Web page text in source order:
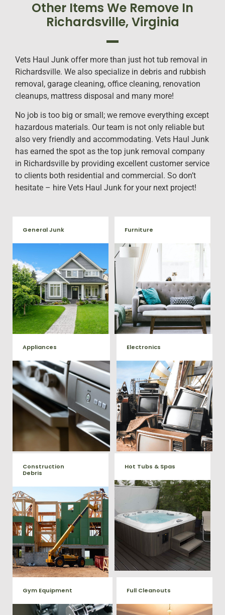
Other Items We Remove In
Richardsville, Virginia
Vets Haul Junk offer more than just hot tub removal in
Richardsville. We also specialize in debris and rubbish
removal, garage cleaning, office cleaning, renovation
cleanups, mattress disposal and many more!
No job is too big or small; we remove everything except
hazardous materials. Our team is not only reliable but
also very friendly and accommodating. Vets Haul Junk
has earned the spot as the top junk removal company
in Richardsville by providing excellent customer service
to clients both residential and commercial. So don’t
hesitate – hire Vets Haul Junk for your next project!
General Junk
Does your property in
Richardsville need some
general debris cleaning? No
problem, we offer full-service
junk removal to haul away
any items you would like.
Furniture
Our team will remove all your
old furniture such as couch's,
sofas, sectionals, desks, and
much more! To learn more
about our furniture removal
give us a call at (540) 657-
8387
Appliances
We remove all kinds of
appliances for our junk
removal clients, from small to
large appliances Vets Haul
Junk will do all the heavy
lifting for you!
Electronics
When you're ready to get rid
of your old electronics such as
TV's, computers, printers, or
anything electronic our
professional junk hauling
team will property dispose of
your E-Waste.
Construction
Debris
We will remove all your
construction debris efficiently
saving you time and money!
Give us a call at (540) 657-
8387
Hot Tubs & Spas
Our full-service junk removal
team will remove and haul
away your old hot Tub from
your home at affordable
rates.
Gym Equipment Full Cleanouts